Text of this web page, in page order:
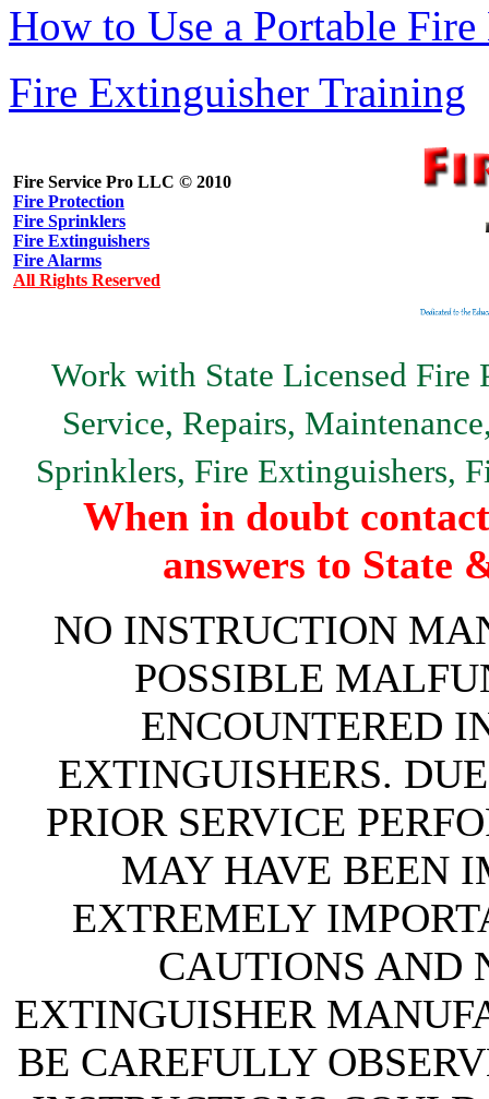
How to Use a Portable
Fire Extinguisher Training
Fire Service Pro LLC © 2010
Fire Protection
Fire Sprinklers
Fire Extinguishers
Fire Alarms
All Rights Reserved
Work with State Licensed Fire
Service, Repairs,
Sprinklers, Fire Extinguishers,
When in doubt
answers to State
NO INSTRUCTION
POSSIBLE
ENCOUNTERED
EXTINGUISHERS.
PRIOR SERVICE
MAY HAVE BEEN
EXTREMELY
CAUTIONS AND
EXTINGUISHER
BE CAREFULLY